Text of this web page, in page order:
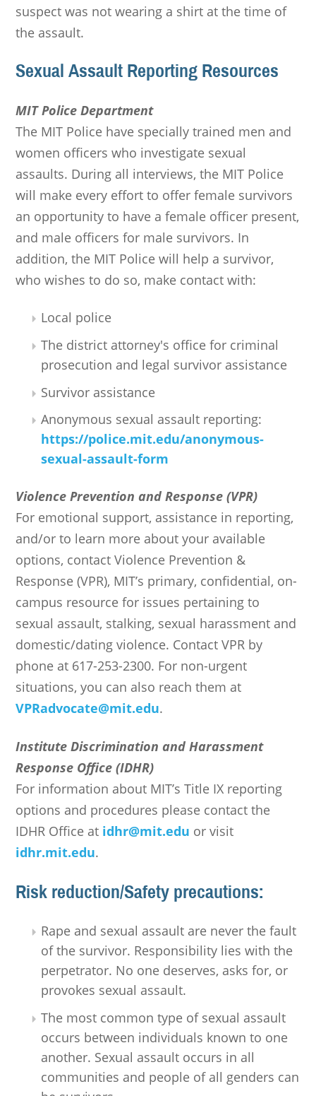
suspect was not wearing a shirt at the time of
the assault.
Sexual Assault Reporting Resources
MIT Police Department
The MIT Police have specially trained men and
women officers who investigate sexual
assaults. During all interviews, the MIT Police
will make every effort to offer female survivors
an opportunity to have a female officer present,
and male officers for male survivors. In
addition, the MIT Police will help a survivor,
who wishes to do so, make contact with:
Local police
The district attorney's office for criminal
prosecution and legal survivor assistance
Survivor assistance
Anonymous sexual assault reporting:
https://police.mit.edu/anonymous-
sexual-assault-form
Violence Prevention and Response (VPR)
For emotional support, assistance in reporting,
and/or to learn more about your available
options, contact Violence Prevention &
Response (VPR), MIT’s primary, confidential, on-
campus resource for issues pertaining to
sexual assault, stalking, sexual harassment and
domestic/dating violence. Contact VPR by
phone at 617-253-2300. For non-urgent
situations, you can also reach them at
VPRadvocate@mit.edu.
Institute Discrimination and Harassment
Response Office (IDHR)
For information about MIT’s Title IX reporting
options and procedures please contact the
IDHR Office at idhr@mit.edu or visit
idhr.mit.edu.
Risk reduction/Safety precautions:
Rape and sexual assault are never the fault
of the survivor. Responsibility lies with the
perpetrator. No one deserves, asks for, or
provokes sexual assault.
The most common type of sexual assault
occurs between individuals known to one
another. Sexual assault occurs in all
communities and people of all genders can